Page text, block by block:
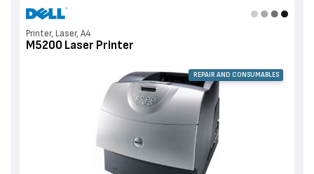
Printer, Laser, A4
M5200 Laser Printer
REPAIR AND CONSUMABLES